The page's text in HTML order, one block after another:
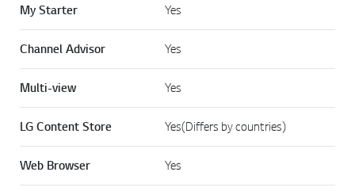
My Starter Yes
Channel Advisor Yes
Multi-view Yes
LG Content Store Yes(Differs by countries)
Web Browser Yes